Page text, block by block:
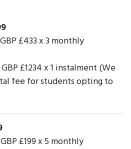
£433 x 3 monthly
£1234 x 1 instalment (We
fee for students opting to
£199 x 5 monthly